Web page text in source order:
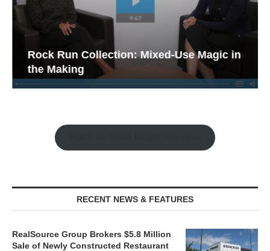
Rock Run Collection: Mixed-Use Magic in
the Making
RECENT NEWS & FEATURES
RealSource Group Brokers $5.8 Million
Sale of Newly Constructed Restaurant